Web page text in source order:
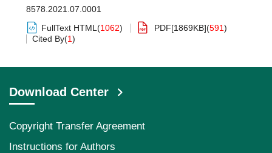
8578.2021.07.0001
FullText HTML (1062) PDF[1869KB](591)
Cited By(1)
Download Center
Copyright Transfer Agreement
Instructions for Authors